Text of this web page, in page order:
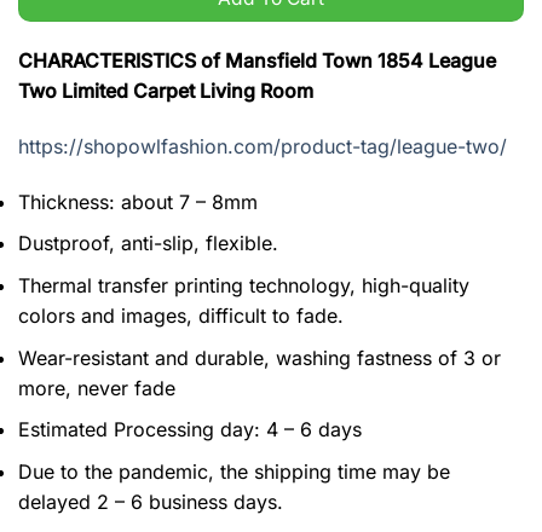
CHARACTERISTICS of Mansfield Town 1854 League
Two Limited Carpet Living Room
https://shopowlfashion.com/product-tag/league-two/
Thickness: about 7 – 8mm
Dustproof, anti-slip, flexible.
Thermal transfer printing technology, high-quality
colors and images, difficult to fade.
Wear-resistant and durable, washing fastness of 3 or
more, never fade
Estimated Processing day: 4 – 6 days
Due to the pandemic, the shipping time may be
delayed 2 – 6 business days.